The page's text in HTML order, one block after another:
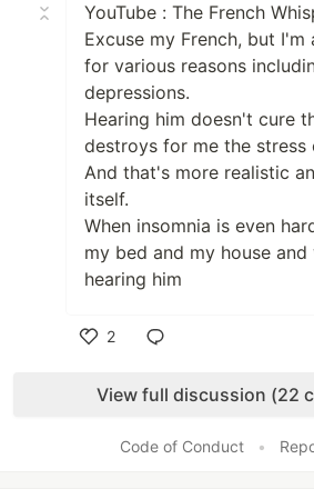
YouTube : The French
Excuse my French, but I'm
for various reasons
depressions.
Hearing him doesn't cure
destroys for me the stress
And that's more realistic
itself.
When insomnia is even
my bed and my house
hearing him
2
View full discussion (22
Code of Conduct •